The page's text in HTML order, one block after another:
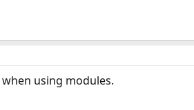
using modules.